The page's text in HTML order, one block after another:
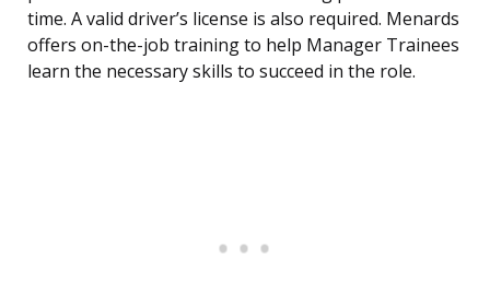
time. A valid driver’s license is also required. Menards
offers on-the-job training to help Manager Trainees
learn the necessary skills to succeed in the role.